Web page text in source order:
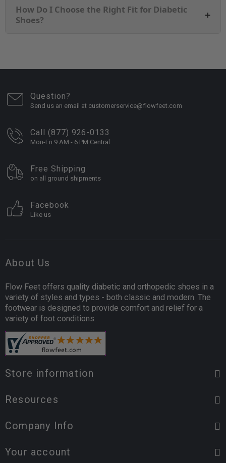
How Do I Choose the Right Fit for Diabetic
Shoes?
+
Question?
Send us an email at customerservice@flowfeet.com
Call (877) 926-0133
Mon-Fri 9 AM - 6 PM Central
Free Shipping
on all ground shipments
Facebook
Like us
About Us
Flow Feet offers quality diabetic and orthopedic shoes in a
variety of styles and types - both classic and modern. The
footwear is designed to provide comfort and relief for a
variety of foot conditions.
Store information
Resources
Company Info
Your account